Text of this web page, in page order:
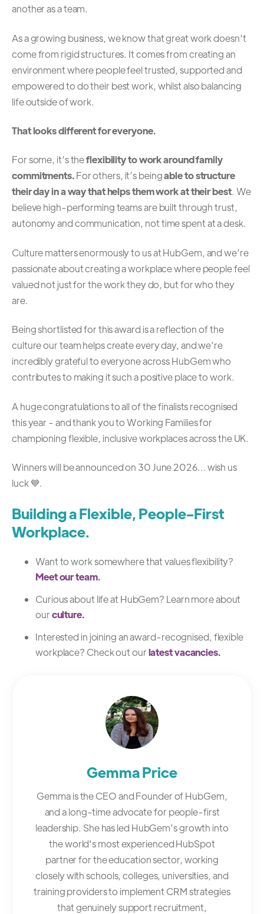
another as a team.
As a growing business, we know that great work doesn’t
come from rigid structures. It comes from creating an
environment where people feel trusted, supported and
empowered to do their best work, whilst also balancing
life outside of work.
That looks different for everyone.
For some, it’s theflexibility to work around family
commitments.For others, it’s beingable to structure
their day in a way that helps them work at their best. We
believe high-performing teams are built through trust,
autonomy and communication, not time spent at a desk.
Culture matters enormously to us at HubGem, and we’re
passionate about creating a workplace where people feel
valued not just for the work they do, but for who they
are.
Being shortlisted for this award is a reflection of the
culture our team helps create every day, and we’re
incredibly grateful to everyone across HubGem who
contributes to making it such a positive place to work.
A huge congratulations to all of the finalists recognised
this year - and thank you to Working Families for
championing flexible, inclusive workplaces across the UK.
Winners will be announced on 30 June 2026… wish us
luck 💙.
Building a Flexible, People-First
Workplace.
Want to work somewhere that values flexibility?
Meet our team.
Curious about life at HubGem? Learn more about
ourculture.
Interested in joining an award-recognised, flexible
workplace? Check out ourlatest vacancies.
Gemma Price
Gemma is the CEO and Founder of HubGem,
and a long-time advocate for people-first
leadership. She has led HubGem’s growth into
the world's most experienced HubSpot
partner for the education sector, working
closely with schools, colleges, universities, and
training providers to implement CRM strategies
that genuinely support recruitment,